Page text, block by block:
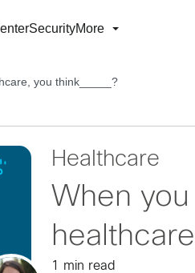
SecurityMore
you think_____?
Healthcare
When
1 min read